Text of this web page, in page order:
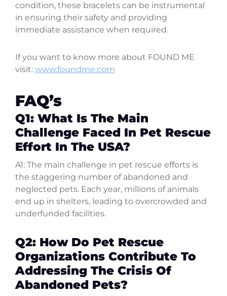
condition, these bracelets can be instrumental
in ensuring their safety and providing
immediate assistance when required.
If you want to know more about FOUND ME
visit: www.foundme.com
FAQ’s
Q1: What Is The Main
Challenge Faced In Pet Rescue
Effort In The USA?
A1: The main challenge in pet rescue efforts is
the staggering number of abandoned and
neglected pets. Each year, millions of animals
end up in shelters, leading to overcrowded and
underfunded facilities.
Q2: How Do Pet Rescue
Organizations Contribute To
Addressing The Crisis Of
Abandoned Pets?